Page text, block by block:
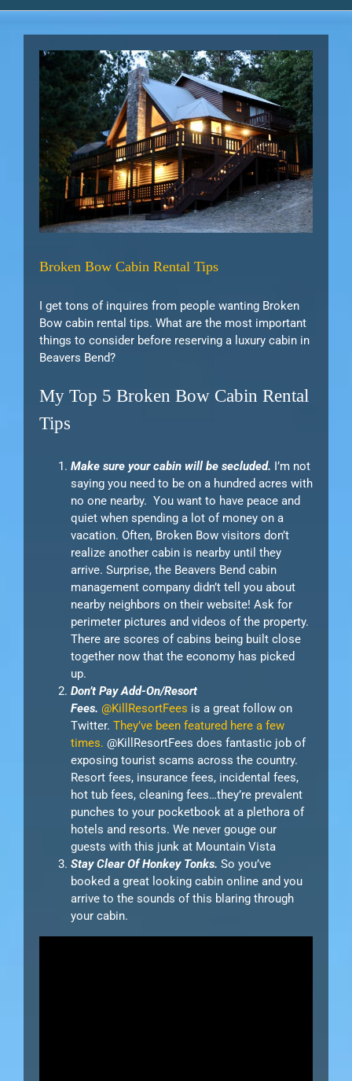
Broken Bow Cabin Rental Tips
I get tons of inquires from people wanting Broken
Bow cabin rental tips. What are the most important
things to consider before reserving a luxury cabin in
Beavers Bend?
My Top 5 Broken Bow Cabin Rental
Tips
Make sure your cabin will be secluded. I’m not
saying you need to be on a hundred acres with
no one nearby. You want to have peace and
quiet when spending a lot of money on a
vacation. Often, Broken Bow visitors don’t
realize another cabin is nearby until they
arrive. Surprise, the Beavers Bend cabin
management company didn’t tell you about
nearby neighbors on their website! Ask for
perimeter pictures and videos of the property.
There are scores of cabins being built close
together now that the economy has picked
up.
Don’t Pay Add-On/Resort
Fees. @KillResortFees is a great follow on
Twitter. They’ve been featured here a few
times. @KillResortFees does fantastic job of
exposing tourist scams across the country.
Resort fees, insurance fees, incidental fees,
hot tub fees, cleaning fees…they’re prevalent
punches to your pocketbook at a plethora of
hotels and resorts. We never gouge our
guests with this junk at Mountain Vista
Stay Clear Of Honkey Tonks. So you’ve
booked a great looking cabin online and you
arrive to the sounds of this blaring through
your cabin.